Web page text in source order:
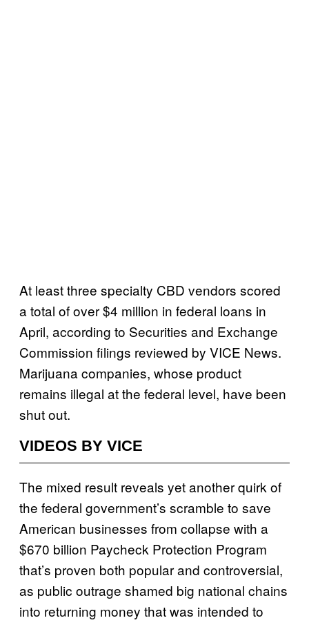
At least three specialty CBD vendors scored
a total of over $4 million in federal loans in
April, according to Securities and Exchange
Commission filings reviewed by VICE News.
Marijuana companies, whose product
remains illegal at the federal level, have been
shut out.
VIDEOS BY VICE
The mixed result reveals yet another quirk of
the federal government’s scramble to save
American businesses from collapse with a
$670 billion Paycheck Protection Program
that’s proven both popular and controversial,
as public outrage shamed big national chains
into returning money that was intended to